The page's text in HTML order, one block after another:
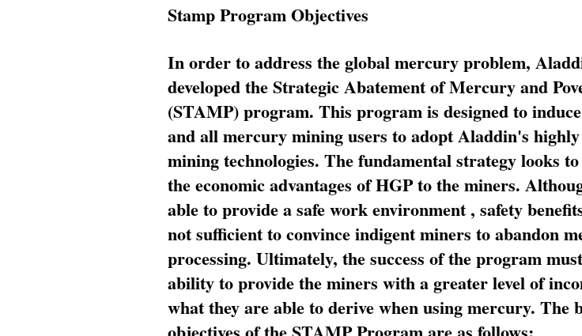
Stamp Program Objectives
In order to address the global mercury problem,
developed the Strategic Abatement of Mercury and
(STAMP) program. This program is designed to
and all mercury mining users to adopt Aladdin's
mining technologies. The fundamental strategy looks
the economic advantages of HGP to the miners.
able to provide a safe work environment , safety
not sufficient to convince indigent miners to abandon
processing. Ultimately, the success of the program
ability to provide the miners with a greater level of
what they are able to derive when using mercury. The